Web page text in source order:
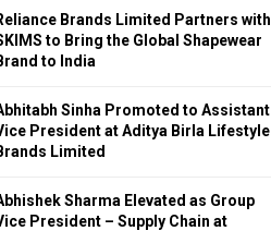
Brands Limited Partners with
to Bring the Global Shapewear
to India
Sinha Promoted to Assistant
President at Aditya Birla Lifestyle
Limited
Sharma Elevated as Group
President – Supply Chain at